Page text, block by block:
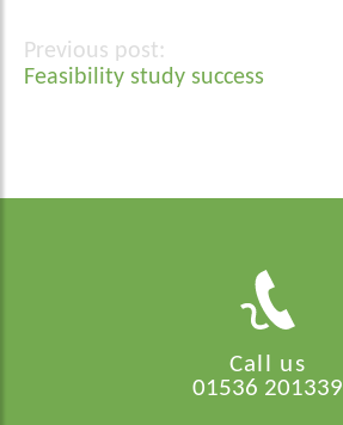
Post
Feasibility study success
Call us
01536 201339